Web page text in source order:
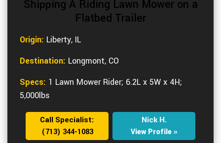
Shipping A Riding Lawn Mower on a
Flatbed Trailer
Origin: Liberty, IL
Destination: Longmont, CO
Specs: 1 Lawn Mower Rider; 6.2L x 5W x 4H;
5,000lbs
Call Specialist:
(713) 344-1083
Nick H.
View Profile »